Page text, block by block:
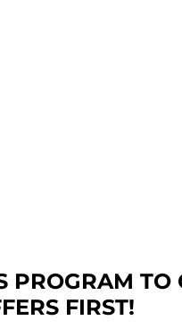
PROGRAM TO
FIRST!